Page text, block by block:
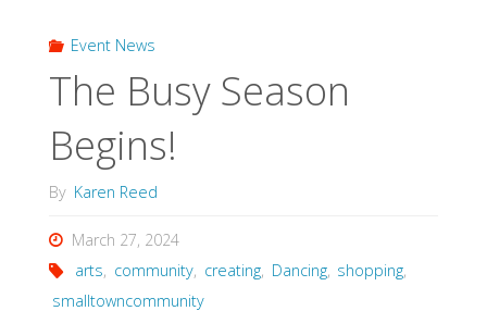
Event News
The Busy Season
Begins!
By Karen Reed
March 27, 2024
arts, community, creating, Dancing, shopping,
smalltowncommunity